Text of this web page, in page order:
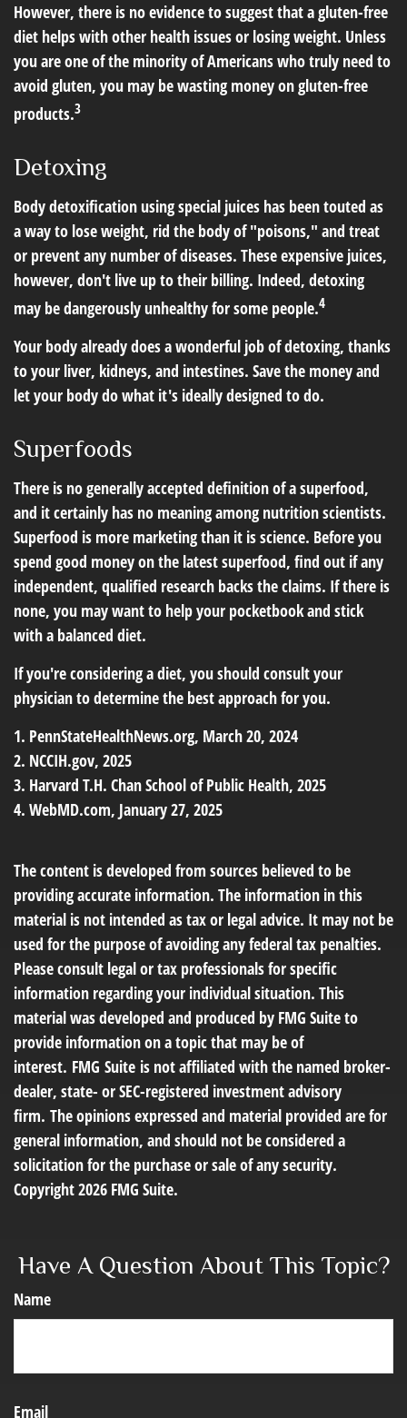
However, there is no evidence to suggest that a gluten-free
diet helps with other health issues or losing weight. Unless
you are one of the minority of Americans who truly need to
avoid gluten, you may be wasting money on gluten-free
products.3
Detoxing
Body detoxification using special juices has been touted as
a way to lose weight, rid the body of "poisons," and treat
or prevent any number of diseases. These expensive juices,
however, don't live up to their billing. Indeed, detoxing
may be dangerously unhealthy for some people.4
Your body already does a wonderful job of detoxing, thanks
to your liver, kidneys, and intestines. Save the money and
let your body do what it's ideally designed to do.
Superfoods
There is no generally accepted definition of a superfood,
and it certainly has no meaning among nutrition scientists.
Superfood is more marketing than it is science. Before you
spend good money on the latest superfood, find out if any
independent, qualified research backs the claims. If there is
none, you may want to help your pocketbook and stick
with a balanced diet.
If you're considering a diet, you should consult your
physician to determine the best approach for you.
1. PennStateHealthNews.org, March 20, 2024
2. NCCIH.gov, 2025
3. Harvard T.H. Chan School of Public Health, 2025
4. WebMD.com, January 27, 2025
The content is developed from sources believed to be
providing accurate information. The information in this
material is not intended as tax or legal advice. It may not be
used for the purpose of avoiding any federal tax penalties.
Please consult legal or tax professionals for specific
information regarding your individual situation. This
material was developed and produced by FMG Suite to
provide information on a topic that may be of
interest. FMG Suite is not affiliated with the named broker-
dealer, state- or SEC-registered investment advisory
firm. The opinions expressed and material provided are for
general information, and should not be considered a
solicitation for the purchase or sale of any security.
Copyright2026 FMG Suite.
Have A Question About This Topic?
Name
Email